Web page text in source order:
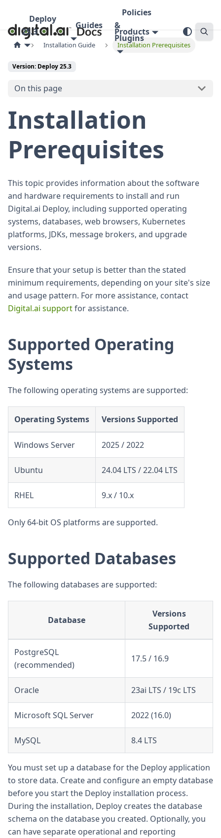
Deploy
25.3
Guides
Policies
&
Plugins
Products
Installation Guide Installation Prerequisites
Version: Deploy 25.3
On this page
Installation
Prerequisites
This topic provides information about the software
and hardware requirements to install and run
Digital.ai Deploy, including supported operating
systems, databases, web browsers, Kubernetes
platforms, JDKs, message brokers, and upgrade
versions.
Ensure that your setup is better than the stated
minimum requirements, depending on your site's size
and usage pattern. For more assistance, contact
Digital.ai supportfor assistance.
Supported Operating
Systems
The following operating systems are supported:
Operating Systems Versions Supported
Windows Server 2025 / 2022
Ubuntu 24.04 LTS / 22.04 LTS
RHEL 9.x / 10.x
Only 64-bit OS platforms are supported.
Supported Databases
The following databases are supported:
Database
Versions
Supported
PostgreSQL
(recommended)
17.5 / 16.9
Oracle 23ai LTS / 19c LTS
Microsoft SQL Server 2022 (16.0)
MySQL 8.4 LTS
You must set up a database for the Deploy application
to store data. Create and configure an empty database
before you start the Deploy installation process.
During the installation, Deploy creates the database
schema on the database you created. Optionally, you
can have separate operational and reporting